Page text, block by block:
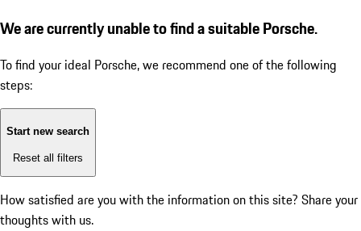
We are currently unable to find a suitable Porsche.
To find your ideal Porsche, we recommend one of the following
steps:
Start new search
Reset all filters
How satisfied are you with the information on this site? Share your
thoughts with us.